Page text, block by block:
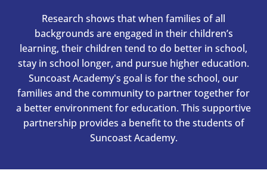
Research shows that when families of all
backgrounds are engaged in their children’s
learning, their children tend to do better in school,
stay in school longer, and pursue higher education.
Suncoast Academy's goal is for the school, our
families and the community to partner together for
a better environment for education. This supportive
partnership provides a benefit to the students of
Suncoast Academy.